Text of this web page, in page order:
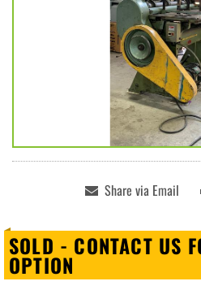
Share via Email
SOLD - CONTACT US
OPTION